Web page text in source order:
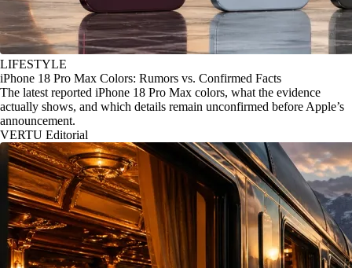
LIFESTYLE
iPhone 18 Pro Max Colors: Rumors vs. Confirmed Facts
The latest reported iPhone 18 Pro Max colors, what the evidence
actually shows, and which details remain unconfirmed before Apple’s
announcement.
VERTU Editorial